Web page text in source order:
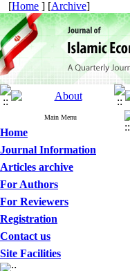
[Home ] [Archive]
Main Menu
Home
Journal Information
Articles archive
For Authors
For Reviewers
Registration
Contact us
Site Facilities